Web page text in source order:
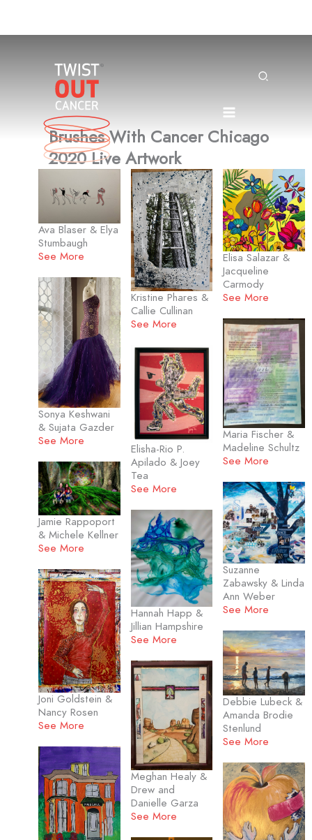
Search
Brushes With Cancer Chicago
2020 Live Artwork
Ava Blaser & Elya
Stumbaugh
See More
Sonya Keshwani
& Sujata Gazder
See More
Jamie Rappoport
& Michele Kellner
See More
Joni Goldstein &
Nancy Rosen
See More
Kristine Phares &
Callie Cullinan
See More
Elisha-Rio P.
Apilado & Joey
Tea
See More
Hannah Happ &
Jillian Hampshire
See More
Meghan Healy &
Drew and
Danielle Garza
See More
Elisa Salazar &
Jacqueline
Carmody
See More
Maria Fischer &
Madeline Schultz
See More
Suzanne
Zabawsky & Linda
Ann Weber
See More
Debbie Lubeck &
Amanda Brodie
Stenlund
See More